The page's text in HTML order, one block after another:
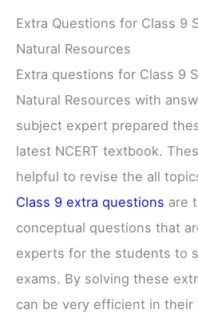
Extra Questions for Class 9
Natural Resources
Extra questions for Class 9
Natural Resources with
subject expert prepared
latest NCERT textbook.
helpful to revise the all
Class 9 extra questions are
conceptual questions that
experts for the students to
exams. By solving these
can be very efficient in their